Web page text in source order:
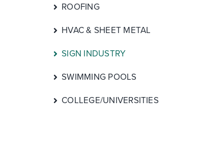
ROOFING
HVAC & SHEET METAL
SIGN INDUSTRY
SWIMMING POOLS
COLLEGE/UNIVERSITIES